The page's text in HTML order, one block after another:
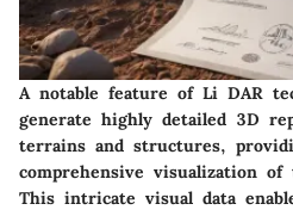
A notable feature of Li DAR
generate highly detailed 3D
terrains and structures,
comprehensive visualization of
This intricate visual data